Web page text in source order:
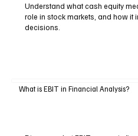
Understand what cash equity
role in stock markets, and how it
decisions.
What is EBIT in Financial Analysis?